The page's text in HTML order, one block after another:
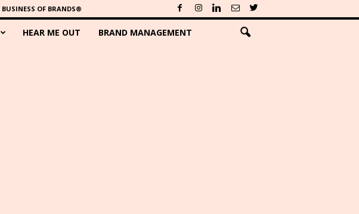
BUSINESS OF BRANDS®
HEAR ME OUT BRAND MANAGEMENT